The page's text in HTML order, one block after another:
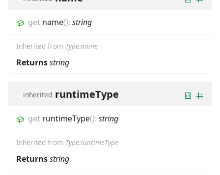
get name(): string
Inherited from Type.name
Returnsstring
inherited runtimeType
get runtimeType(): string
Inherited from Type.runtimeType
Returnsstring